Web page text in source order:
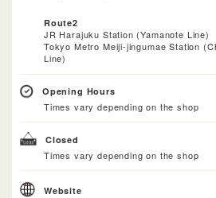
Route2
JR Harajuku Station (Yamanote Line)
Tokyo Metro Meiji-jingumae Station
Line)
Opening Hours
Times vary depending on the shop
Closed
Times vary depending on the shop
Website